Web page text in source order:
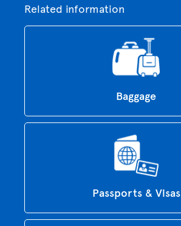
Related information
Baggage
Passports & Visas